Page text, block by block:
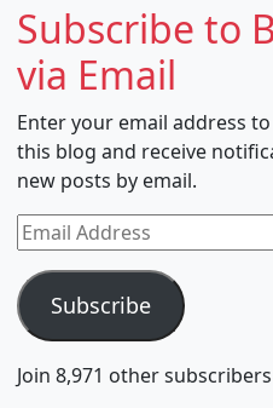
Subscribe to
via Email
Enter your email address
this blog and receive
new posts by email.
Email
Address
Subscribe
Join 8,971 other subscribers